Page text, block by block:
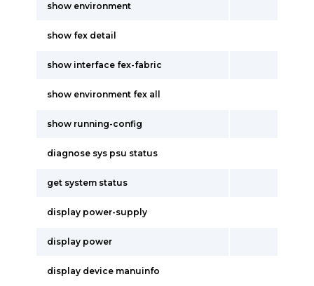
show environment
show fex detail
show interface fex-fabric
show environment fex all
show running-config
diagnose sys psu status
get system status
display power-supply
display power
display device manuinfo